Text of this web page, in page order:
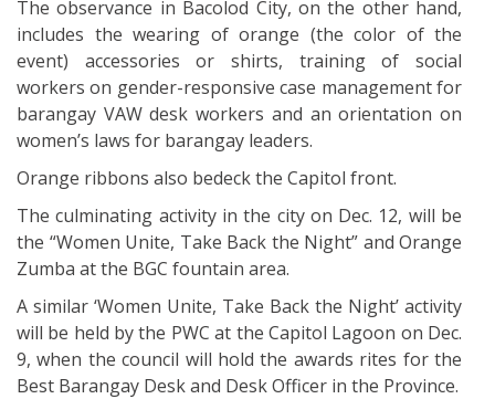
The observance in Bacolod City, on the other hand,
includes the wearing of orange (the color of the
event) accessories or shirts, training of social
workers on gender-responsive case management for
barangay VAW desk workers and an orientation on
women’s laws for barangay leaders.
Orange ribbons also bedeck the Capitol front.
The culminating activity in the city on Dec. 12, will be
the “Women Unite, Take Back the Night” and Orange
Zumba at the BGC fountain area.
A similar ‘Women Unite, Take Back the Night’ activity
will be held by the PWC at the Capitol Lagoon on Dec.
9, when the council will hold the awards rites for the
Best Barangay Desk and Desk Officer in the Province.